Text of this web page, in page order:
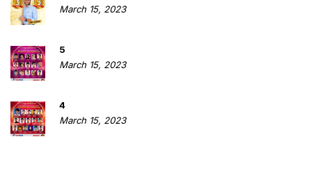
March 15, 2023
5
March 15, 2023
4
March 15, 2023